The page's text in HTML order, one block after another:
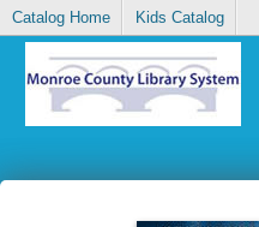
Catalog Home Kids Catalog